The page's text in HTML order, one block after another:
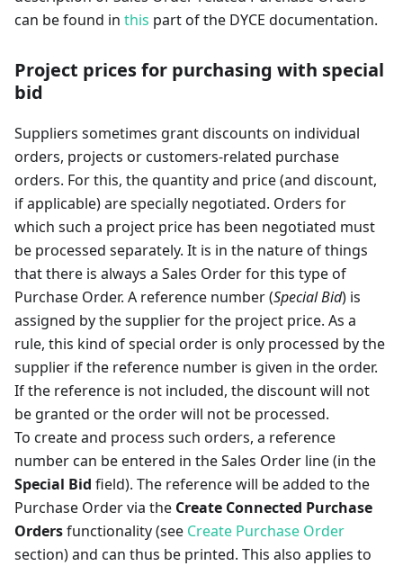
can be found in this part of the DYCE documentation.
Project prices for purchasing with special
bid
Suppliers sometimes grant discounts on individual
orders, projects or customers-related purchase
orders. For this, the quantity and price (and discount,
if applicable) are specially negotiated. Orders for
which such a project price has been negotiated must
be processed separately. It is in the nature of things
that there is always a Sales Order for this type of
Purchase Order. A reference number (Special Bid) is
assigned by the supplier for the project price. As a
rule, this kind of special order is only processed by the
supplier if the reference number is given in the order.
If the reference is not included, the discount will not
be granted or the order will not be processed.
To create and process such orders, a reference
number can be entered in the Sales Order line (in the
Special Bid field). The reference will be added to the
Purchase Order via the Create Connected Purchase
Ordersfunctionality (see Create Purchase Order
section) and can thus be printed. This also applies to